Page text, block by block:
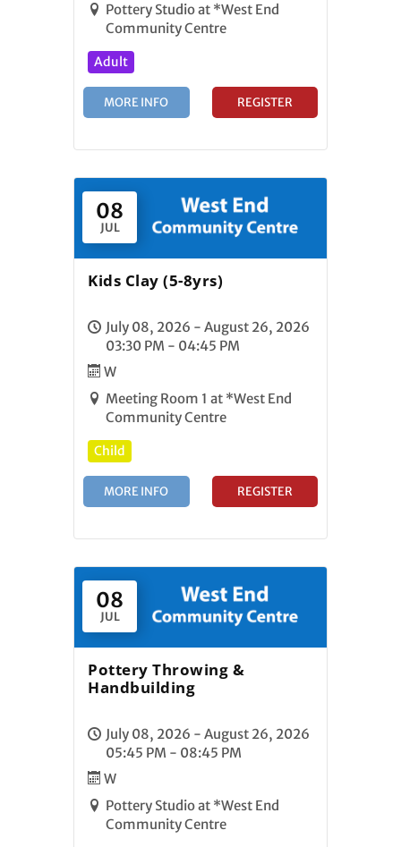
Pottery Studio at *West End
Community Centre
Adult
MORE INFO REGISTER
08
JUL
Kids Clay (5-8yrs)
July 08, 2026 - August 26, 2026
03:30 PM - 04:45 PM
W
Meeting Room 1 at *West End
Community Centre
Child
MORE INFO REGISTER
08
JUL
Pottery Throwing &
Handbuilding
July 08, 2026 - August 26, 2026
05:45 PM - 08:45 PM
W
Pottery Studio at *West End
Community Centre